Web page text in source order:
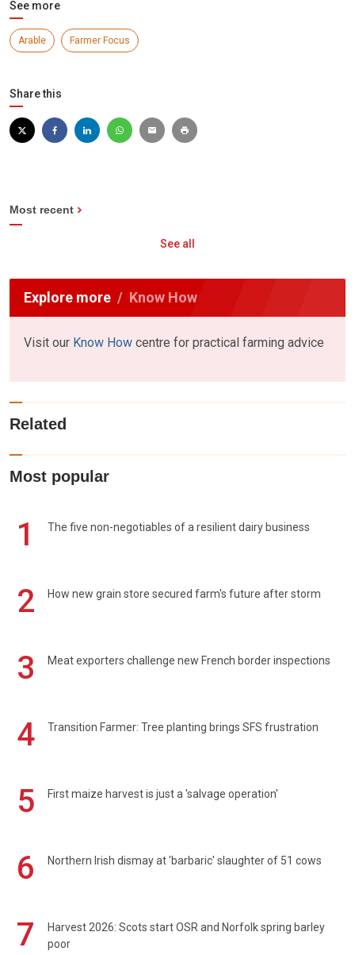
See more
Arable Farmer Focus
Share this
Most recent
See all
Explore more Know How
Visit our Know How centre for practical farming advice
Related
Most popular
1 The five non-negotiables of a resilient dairy business
2 How new grain store secured farm's future after storm
3 Meat exporters challenge new French border inspections
4 Transition Farmer: Tree planting brings SFS frustration
5 First maize harvest is just a 'salvage operation'
6 Northern Irish dismay at 'barbaric' slaughter of 51 cows
7
Harvest 2026: Scots start OSR and Norfolk spring barley
poor